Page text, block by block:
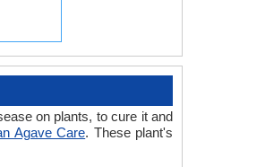
on plants, to cure it and
Agave Care. These plant's